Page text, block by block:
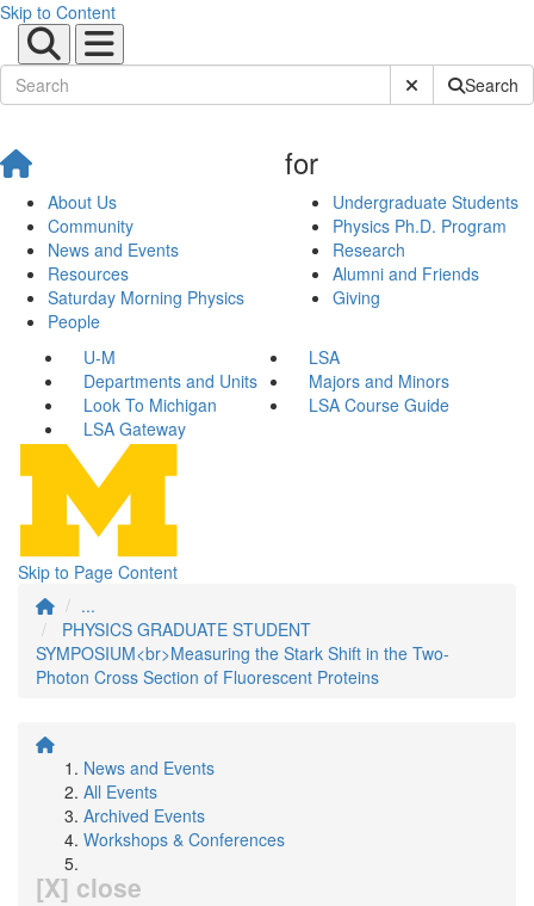
Skip to Content
Submit SiteSearch
About Us
Community
News and Events
Resources
Saturday Morning Physics
People
for
Undergraduate Students
Physics Ph.D. Program
Research
Alumni and Friends
Giving
U-M
LSA
Departments and Units
Majors and Minors
Look To Michigan
LSA Course Guide
LSA Gateway
Skip to Page Content
...
PHYSICS GRADUATE STUDENT
SYMPOSIUM<br>Measuring the Stark Shift in the Two-
Photon Cross Section of Fluorescent Proteins
News and Events
All Events
Archived Events
Workshops & Conferences
[X] close